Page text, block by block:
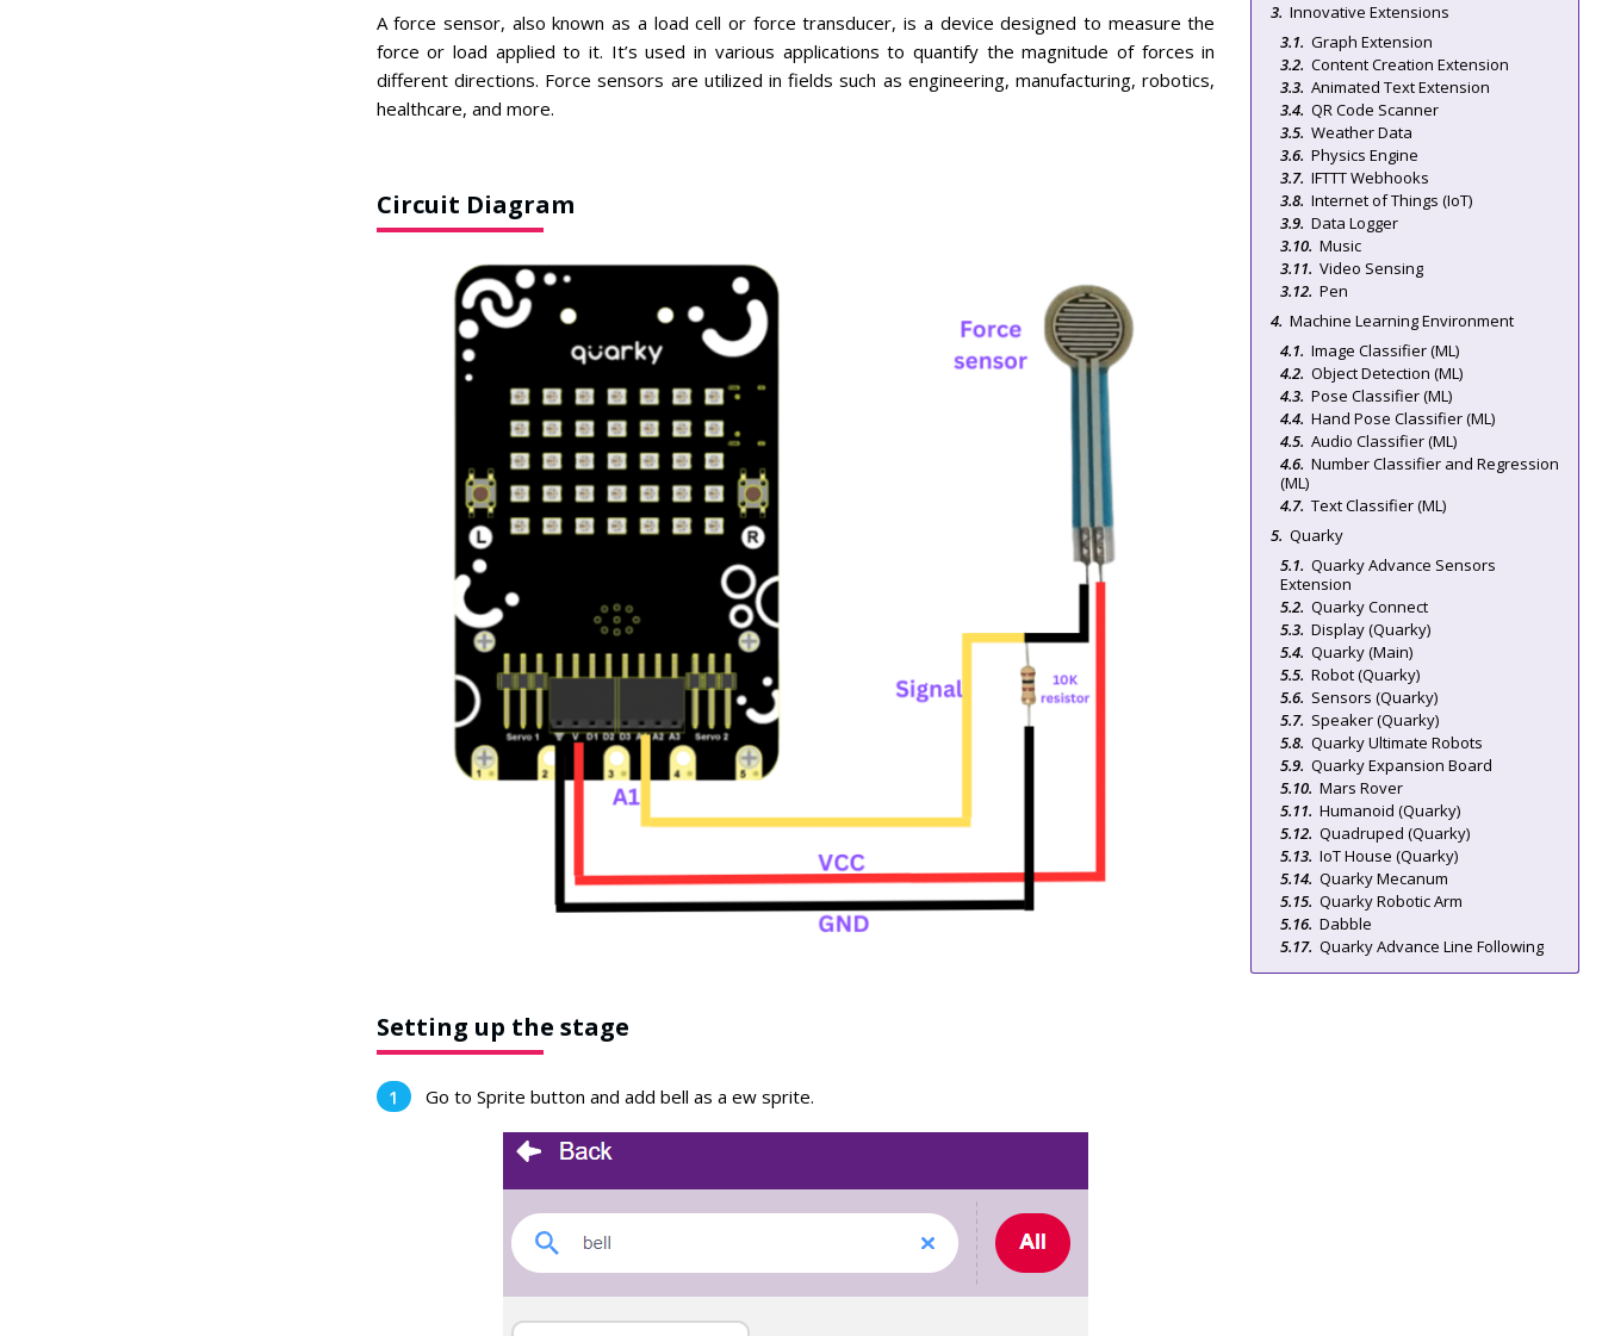
A force sensor, also known as a load cell or force transducer, is a device designed to measure the
force or load applied to it. It’s used in various applications to quantify the magnitude of forces in
different directions. Force sensors are utilized in fields such as engineering, manufacturing, robotics,
healthcare, and more.
Circuit Diagram
Setting up the stage
Go to Sprite button and add bell as a ew sprite.
Innovative Extensions
Graph Extension
Content Creation Extension
Animated Text Extension
QR Code Scanner
Weather Data
Physics Engine
IFTTT Webhooks
Internet of Things (IoT)
Data Logger
Music
Video Sensing
Pen
Machine Learning Environment
Image Classifier (ML)
Object Detection (ML)
Pose Classifier (ML)
Hand Pose Classifier (ML)
Audio Classifier (ML)
Number Classifier and Regression
(ML)
Text Classifier (ML)
Quarky
Quarky Advance Sensors
Extension
Quarky Connect
Display (Quarky)
Quarky (Main)
Robot (Quarky)
Sensors (Quarky)
Speaker (Quarky)
Quarky Ultimate Robots
Quarky Expansion Board
Mars Rover
Humanoid (Quarky)
Quadruped (Quarky)
IoT House (Quarky)
Quarky Mecanum
Quarky Robotic Arm
Dabble
Quarky Advance Line Following